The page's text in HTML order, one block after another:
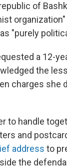
of
"purely
a 12-
the
charges she
to handle
and
address to
the